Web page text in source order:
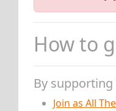
How to
By
Join as All